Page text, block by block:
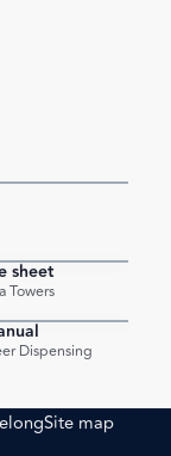
sheet
Towers
Dispensing
Site map